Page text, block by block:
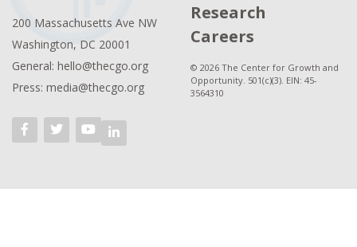
200 Massachusetts Ave NW
Washington, DC 20001
General: hello@thecgo.org
Press: media@thecgo.org
Research
Careers
© 2026 The Center for Growth and
Opportunity. 501(c)(3). EIN: 45-
3564310